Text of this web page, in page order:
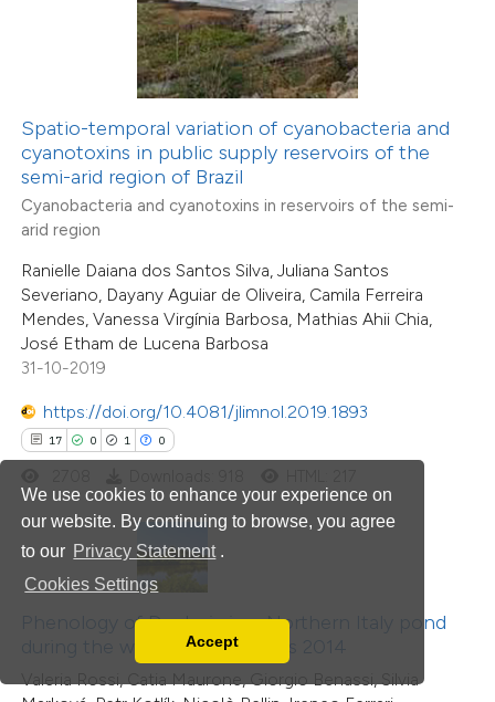
We use cookies to enhance your experience on
our website. By continuing to browse, you agree
to our Privacy Statement .
Cookies Settings
You can disable them by changing your browser
Accept
Spatio-temporal variation of cyanobacteria and
cyanotoxins in public supply reservoirs of the
semi-arid region of Brazil
Cyanobacteria and cyanotoxins in reservoirs of the semi-
arid region
Ranielle Daiana dos Santos Silva, Juliana Santos
Severiano, Dayany Aguiar de Oliveira, Camila Ferreira
Mendes, Vanessa Virgínia Barbosa, Mathias Ahii Chia,
José Etham de Lucena Barbosa
31-10-2019
https://doi.org/10.4081/jlimnol.2019.1893
17 0 1 0
how this article has been
shows how a scientific paper
been cited by providing the
of the citation, a
mentions, or contrasts
cited claim, and a label
in which section the
was made.
Phenology of Daphnia in a Northern Italy pond
during the weather anomalous 2014
Citing Publications
Mentioning
Contrasting
how this article has been
at
shows how a scientific paper
been cited by providing the
of the citation, a
describing whether
mentions, or contrasts
claim, and a label